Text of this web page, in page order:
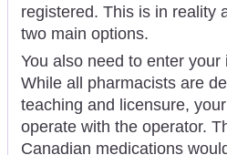
registered. This is in reality
two main options.
You also need to enter
While all pharmacists are
teaching and licensure,
operate with the operator.
Canadian medications